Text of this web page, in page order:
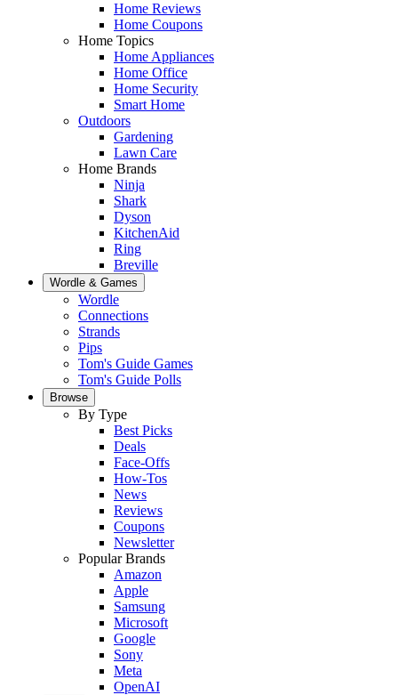
Home Reviews
Home Coupons
Home Topics
Home Appliances
Home Office
Home Security
Smart Home
Outdoors
Gardening
Lawn Care
Home Brands
Ninja
Shark
Dyson
KitchenAid
Ring
Breville
Wordle & Games
Wordle
Connections
Strands
Pips
Tom's Guide Games
Tom's Guide Polls
Browse
By Type
Best Picks
Deals
Face-Offs
How-Tos
News
Reviews
Coupons
Newsletter
Popular Brands
Amazon
Apple
Samsung
Microsoft
Google
Sony
Meta
OpenAI